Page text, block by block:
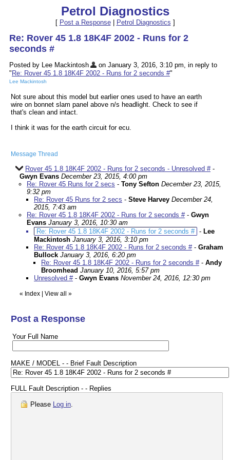
Petrol Diagnostics
[ Post a Response| Petrol Diagnostics ]
Re: Rover 45 1.8 18K4F 2002 - Runs for 2
seconds #
Posted by Lee Mackintosh
on January 3, 2016, 3:10 pm, in reply to
" Re: Rover 45 1.8 18K4F 2002 - Runs for 2 seconds #"
Lee Mackintosh
Not sure about this model but earlier ones used to have an earth
wire on bonnet slam panel above n/s headlight. Check to see if
that's clean and intact.
I think it was for the earth circuit for ecu.
Message Thread
Rover 45 1.8 18K4F 2002 - Runs for 2 seconds - Unresolved #-
Gwyn Evans December 23, 2015, 4:00 pm
Re: Rover 45 Runs for 2 secs - Tony Sefton December 23, 2015,
9:32 pm
Re: Rover 45 Runs for 2 secs - Steve Harvey December 24,
2015, 7:43 am
Re: Rover 45 1.8 18K4F 2002 - Runs for 2 seconds #- Gwyn
Evans January 3, 2016, 10:30 am
Re: Rover 45 1.8 18K4F 2002 - Runs for 2 seconds # - Lee
Mackintosh January 3, 2016, 3:10 pm
Re: Rover 45 1.8 18K4F 2002 - Runs for 2 seconds #- Graham
Bullock January 3, 2016, 6:20 pm
Re: Rover 45 1.8 18K4F 2002 - Runs for 2 seconds #- Andy
Broomhead January 10, 2016, 5:57 pm
Unresolved #- Gwyn Evans November 24, 2016, 12:30 pm
« Index View all »
Post a Response
Your Full Name
MAKE / MODEL - - Brief Fault Description
FULL Fault Description - - Replies
Please Log in.